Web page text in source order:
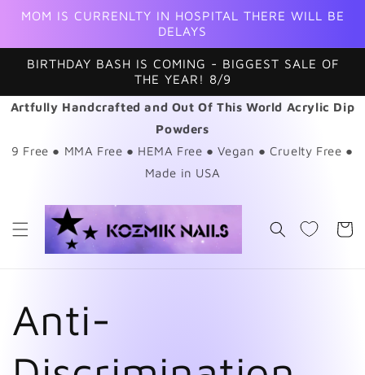
Skip to
MOM IS CURRENLTY IN HOSPITAL THERE WILL BE
DELAYS
BIRTHDAY BASH IS COMING - BIGGEST SALE OF
THE YEAR! 8/9
Artfully Handcrafted and Out Of This World Acrylic Dip
Powders
9 Free ● MMA Free ● HEMA Free ● Vegan ● Cruelty Free ●
Made in USA
Cart
Anti-